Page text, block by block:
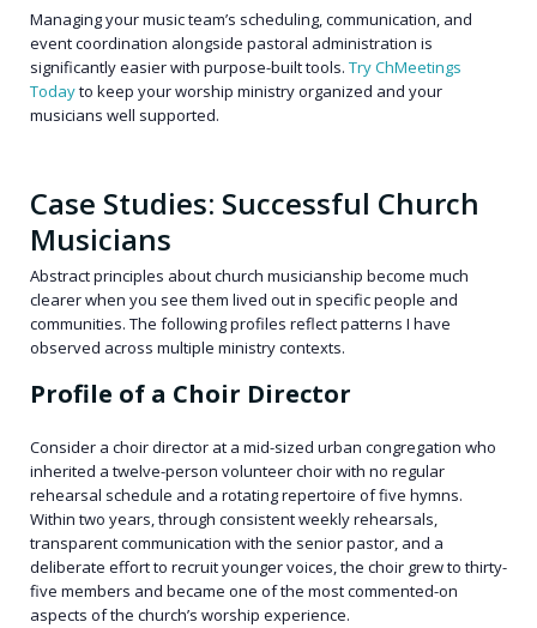
Managing your music team’s scheduling, communication, and
event coordination alongside pastoral administration is
significantly easier with purpose-built tools. Try ChMeetings
Todayto keep your worship ministry organized and your
musicians well supported.
Case Studies: Successful Church
Musicians
Abstract principles about church musicianship become much
clearer when you see them lived out in specific people and
communities. The following profiles reflect patterns I have
observed across multiple ministry contexts.
Profile of a Choir Director
Consider a choir director at a mid-sized urban congregation who
inherited a twelve-person volunteer choir with no regular
rehearsal schedule and a rotating repertoire of five hymns.
Within two years, through consistent weekly rehearsals,
transparent communication with the senior pastor, and a
deliberate effort to recruit younger voices, the choir grew to thirty-
five members and became one of the most commented-on
aspects of the church’s worship experience.